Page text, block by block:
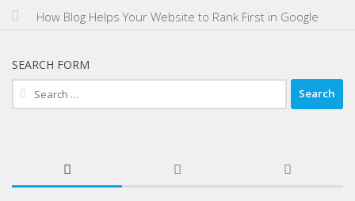
How Blog Helps Your Website to Rank First in Google
SEARCH FORM
Search
for: